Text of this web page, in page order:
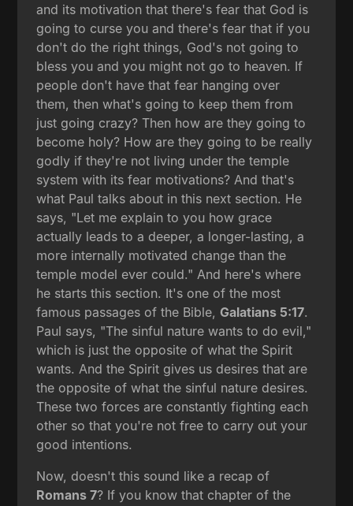
and its motivation that there's fear that God is
going to curse you and there's fear that if you
don't do the right things, God's not going to
bless you and you might not go to heaven. If
people don't have that fear hanging over
them, then what's going to keep them from
just going crazy? Then how are they going to
become holy? How are they going to be really
godly if they're not living under the temple
system with its fear motivations? And that's
what Paul talks about in this next section. He
says, "Let me explain to you how grace
actually leads to a deeper, a longer-lasting, a
more internally motivated change than the
temple model ever could." And here's where
he starts this section. It's one of the most
famous passages of the Bible,Galatians 5:17.
Paul says, "The sinful nature wants to do evil,"
which is just the opposite of what the Spirit
wants. And the Spirit gives us desires that are
the opposite of what the sinful nature desires.
These two forces are constantly fighting each
other so that you're not free to carry out your
good intentions.
Now, doesn't this sound like a recap of
Romans 7? If you know that chapter of the